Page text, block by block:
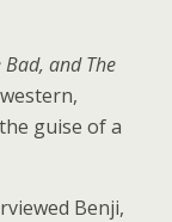
Bad, and The
guise of a
Benji,